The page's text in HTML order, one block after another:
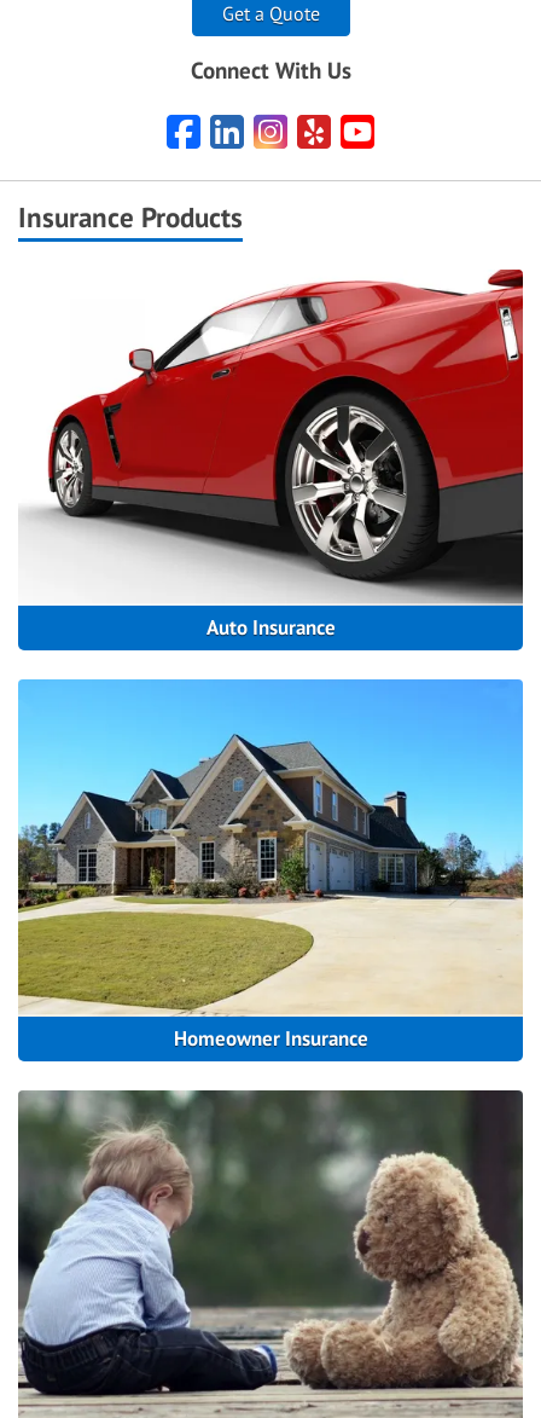
Get a Quote
Connect With Us
Facebook
LinkedIn
Instagram
YelpYouTube
Insurance Products
Auto Insurance
Homeowner Insurance